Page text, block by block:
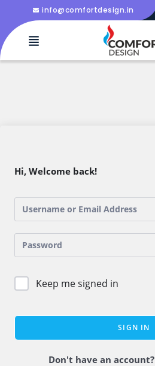
info@comfortdesign.in
Hi, Welcome back!
Keep me signed in
SIGN IN
Don't have an account?